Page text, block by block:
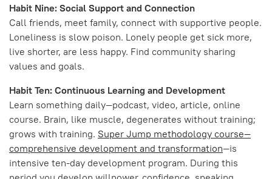
Habit Nine: Social Support and Connection
Call friends, meet family, connect with supportive people.
Loneliness is slow poison. Lonely people get sick more,
live shorter, are less happy. Find community sharing
values and goals.
Habit Ten: Continuous Learning and Development
Learn something daily—podcast, video, article, online
course. Brain, like muscle, degenerates without training;
grows with training. Super Jump methodology course—
comprehensive development and transformation—is
intensive ten-day development program. During this